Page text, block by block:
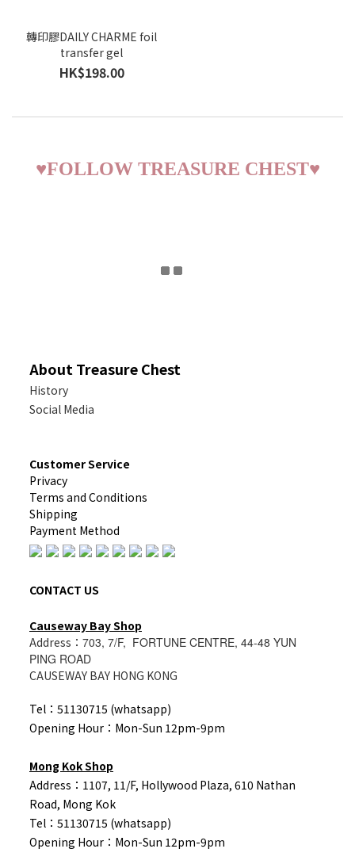
轉印膠DAILY CHARME foil
transfer gel
HK$198.00
♥FOLLOW TREASURE CHEST♥
About Treasure Chest
History
Social Media
Customer Service
Privacy
Terms and Conditions
Shipping
Payment Method
CONTACT US
Causeway Bay Shop
Address： 703, 7/F, FORTUNE CENTRE, 44-48 YUN
PING ROAD
CAUSEWAY BAY HONG KONG
Tel：51130715 (whatsapp)
Opening Hour：Mon-Sun 12pm-9pm
Mong Kok Shop
Address：1107, 11/F, Hollywood Plaza, 610 Nathan
Road, Mong Kok
Tel： 51130715 (whatsapp)
Opening Hour：Mon-Sun 12pm-9pm